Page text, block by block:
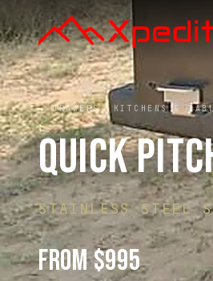
← DRAWERS, KITCHENS &
QUICK
STAINLESS STEEL
FROM $995